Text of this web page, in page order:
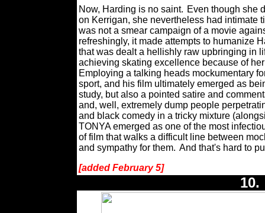
Now, Harding is no saint. Even though she
on Kerrigan, she nevertheless had intimate
was not a smear campaign of a movie
refreshingly, it made attempts to humanize
that was dealt a hellishly raw upbringing in
achieving skating excellence because of
Employing a talking heads mockumentary
sport, and his film ultimately emerged as
study, but also a pointed satire and
and, well, extremely dump people
and black comedy in a tricky mixture
TONYA emerged as one of the most
of film that walks a difficult line between
and sympathy for them. And that's hard to
[added February 5]